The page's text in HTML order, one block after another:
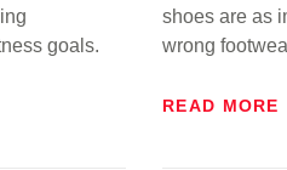
goals.
shoes are as
wrong
READ MORE